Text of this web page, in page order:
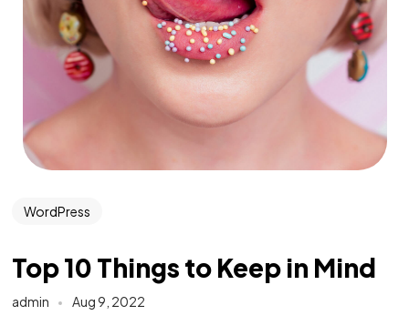
WordPress
Top 10 Things to Keep in Mind
admin Aug 9, 2022